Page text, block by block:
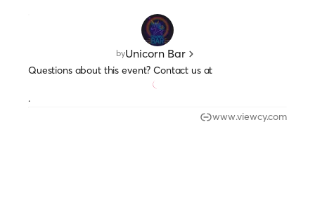
byUnicorn Bar
Questions about this event? Contact us at
.
www.viewcy.com